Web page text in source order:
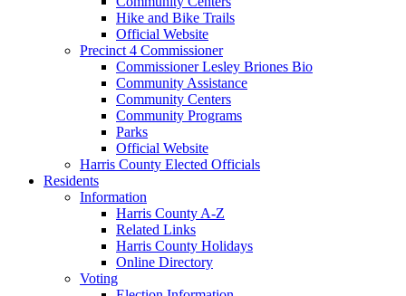
Hike and Bike Trails
Official Website
Precinct 4 Commissioner
Commissioner Lesley Briones Bio
Community Assistance
Community Centers
Community Programs
Parks
Official Website
Harris County Elected Officials
Residents
Information
Harris County A-Z
Related Links
Harris County Holidays
Online Directory
Voting